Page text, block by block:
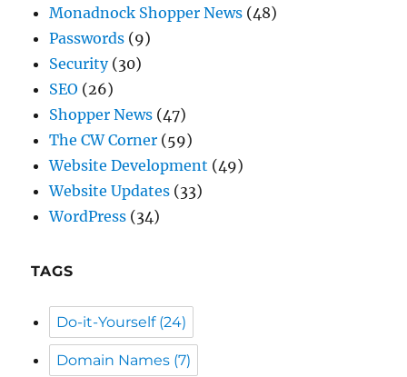
SEO(26)
Shopper News
The CW Corner
Website Development
Website Updates(33)
WordPress(34)
TAGS
Email(9)
General Info(59)